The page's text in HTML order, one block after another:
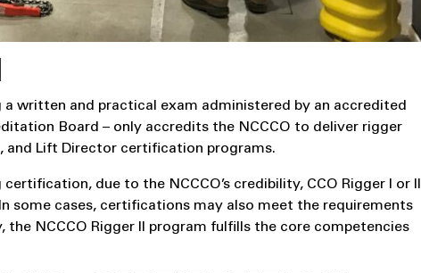
written and practical exam administered by an accredited
Board – only accredits the NCCCO to deliver rigger
and Lift Director certification programs.
due to the NCCCO’s credibility, CCO Rigger I or II
some cases, certifications may also meet the requirements
NCCCO Rigger II program fulfills the core competencies